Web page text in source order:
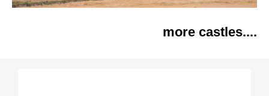
more castles....